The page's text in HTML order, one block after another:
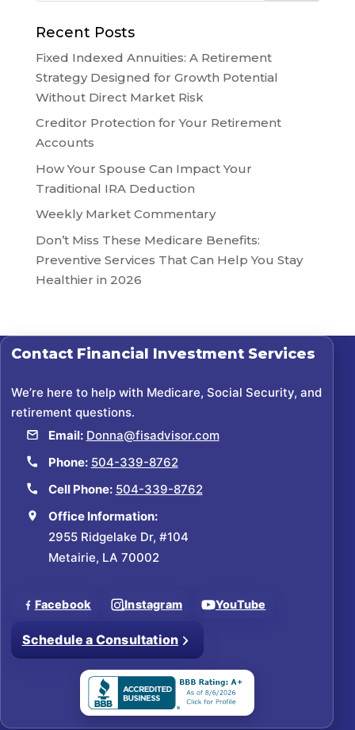
Recent Posts
Fixed Indexed Annuities: A Retirement
Strategy Designed for Growth Potential
Without Direct Market Risk
Creditor Protection for Your Retirement
Accounts
How Your Spouse Can Impact Your
Traditional IRA Deduction
Weekly Market Commentary
Don’t Miss These Medicare Benefits:
Preventive Services That Can Help You Stay
Healthier in 2026
Contact Financial Investment Services
We’re here to help with Medicare, Social Security, and
retirement questions.
Email: Donna@fisadvisor.com
Phone: 504-339-8762
Cell Phone: 504-339-8762
Office Information:
2955 Ridgelake Dr, #104
Metairie, LA 70002
Facebook Instagram YouTube
Schedule a Consultation